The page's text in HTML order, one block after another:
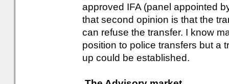
approved IFA (panel appointed
that second opinion is that the
can refuse the transfer. I know
position to police transfers but a
up could be established.